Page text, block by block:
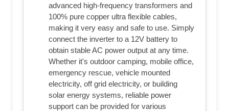
advanced high-frequency transformers and
100% pure copper ultra flexible cables,
making it very easy and safe to use. Simply
connect the inverter to a 12V battery to
obtain stable AC power output at any time.
Whether it's outdoor camping, mobile office,
emergency rescue, vehicle mounted
electricity, off grid electricity, or building
solar energy systems, reliable power
support can be provided for various